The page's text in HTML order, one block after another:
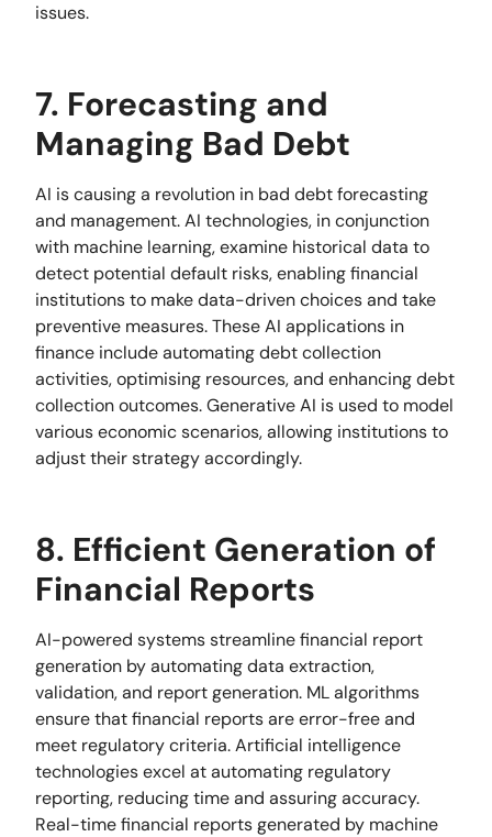
issues.
7. Forecasting and
Managing Bad Debt
AI is causing a revolution in bad debt forecasting
and management. AI technologies, in conjunction
with machine learning, examine historical data to
detect potential default risks, enabling financial
institutions to make data-driven choices and take
preventive measures. These AI applications in
finance include automating debt collection
activities, optimising resources, and enhancing debt
collection outcomes. Generative AI is used to model
various economic scenarios, allowing institutions to
adjust their strategy accordingly.
8. Efficient Generation of
Financial Reports
AI-powered systems streamline financial report
generation by automating data extraction,
validation, and report generation. ML algorithms
ensure that financial reports are error-free and
meet regulatory criteria. Artificial intelligence
technologies excel at automating regulatory
reporting, reducing time and assuring accuracy.
Real-time financial reports generated by machine